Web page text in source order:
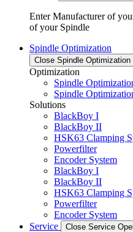
Enter Manufacturer of
of your Spindle
Spindle Optimization
Close Spindle Optimization
Optimization
Spindle
Spindle
Solutions
BlackBoy I
BlackBoy II
HSK63 Clamping
Powerfilter
Encoder System
BlackBoy I
BlackBoy II
HSK63 Clamping
Powerfilter
Encoder System
Service
Close Service